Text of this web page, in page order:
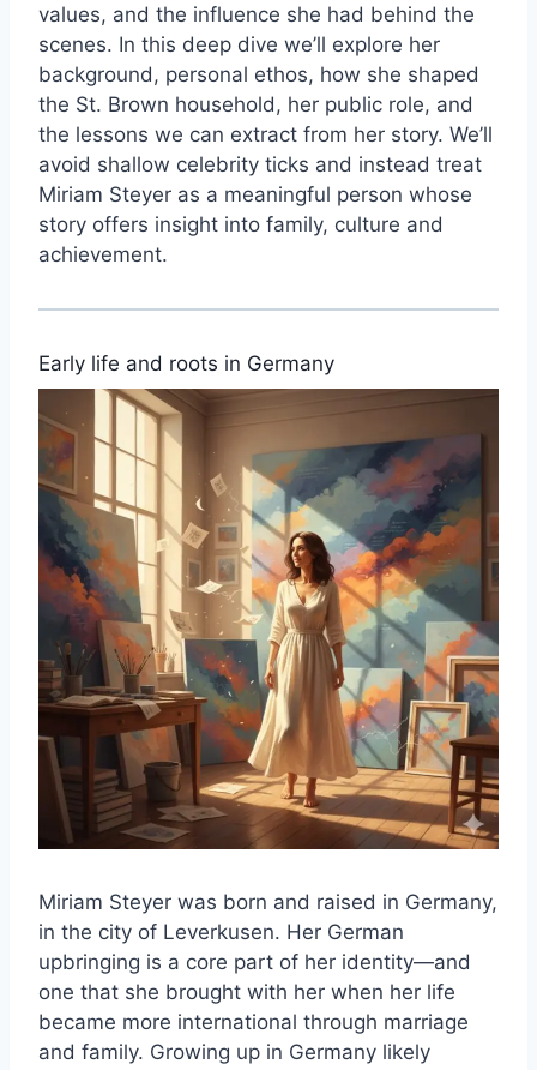
values, and the influence she had behind the
scenes. In this deep dive we’ll explore her
background, personal ethos, how she shaped
the St. Brown household, her public role, and
the lessons we can extract from her story. We’ll
avoid shallow celebrity ticks and instead treat
Miriam Steyer as a meaningful person whose
story offers insight into family, culture and
achievement.
Early life and roots in Germany
Miriam Steyer was born and raised in Germany,
in the city of Leverkusen. Her German
upbringing is a core part of her identity—and
one that she brought with her when her life
became more international through marriage
and family. Growing up in Germany likely